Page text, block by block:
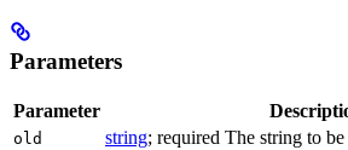
Parameters
Parameter
old string; required The string to be